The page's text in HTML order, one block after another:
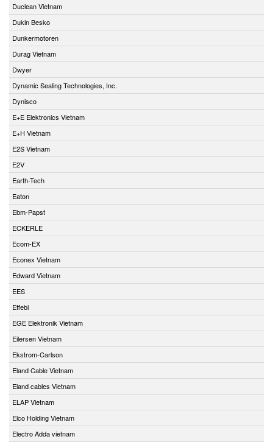
Duclean Vietnam
Dukin Besko
Dunkermotoren
Durag Vietnam
Dwyer
Dynamic Sealing Technologies, Inc.
Dynisco
E+E Elektronics Vietnam
E+H Vietnam
E2S Vietnam
E2V
Earth-Tech
Eaton
Ebm-Papst
ECKERLE
Ecom-EX
Econex Vietnam
Edward Vietnam
EES
Effebi
EGE Elektronik Vietnam
Eilersen Vietnam
Ekstrom-Carlson
Eland Cable Vietnam
Eland cables Vietnam
ELAP Vietnam
Elco Holding Vietnam
Electro Adda vietnam